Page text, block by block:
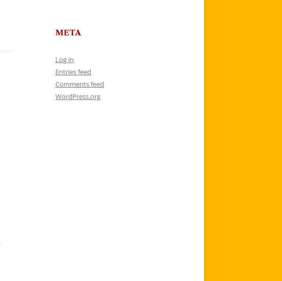
META
Log in
Entries feed
Comments feed
WordPress.org